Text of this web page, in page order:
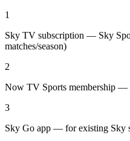
1
Sky TV subscription — Sky
matches/season)
2
Now TV Sports membership —
3
Sky Go app — for existing Sky